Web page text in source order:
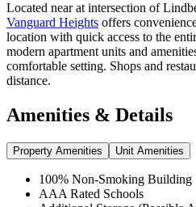
Located near at intersection of
Vanguard Heights offers
location with quick access to the
modern apartment units and
comfortable setting. Shops and
distance.
Amenities & Details
Property Amenities Unit Amenities
100% Non-Smoking Building
AAA Rated Schools